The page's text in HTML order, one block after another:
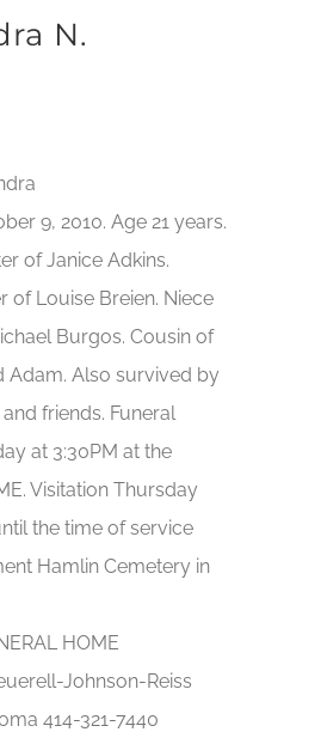
N.
9, 2010. Age 21 years.
of Janice Adkins.
of Louise Breien. Niece
Burgos. Cousin of
Adam. Also survived by
friends. Funeral
at 3:30PM at the
Visitation Thursday
the time of service
Hamlin Cemetery in
HOME
Johnson-Reiss
414-321-7440